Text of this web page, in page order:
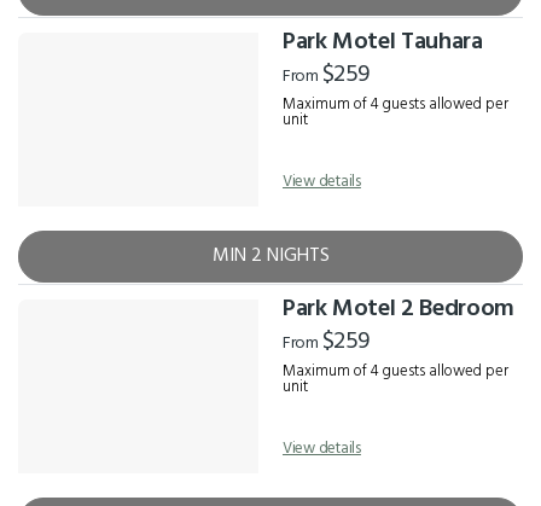
Park Motel Tauhara
From $259
Maximum of 4 guests allowed per
unit
View details
MIN 2 NIGHTS
Park Motel 2 Bedroom
From $259
Maximum of 4 guests allowed per
unit
View details